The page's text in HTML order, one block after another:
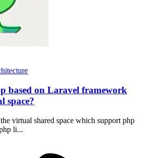
based on Laravel framework
space?
virtual shared space which support php
li...